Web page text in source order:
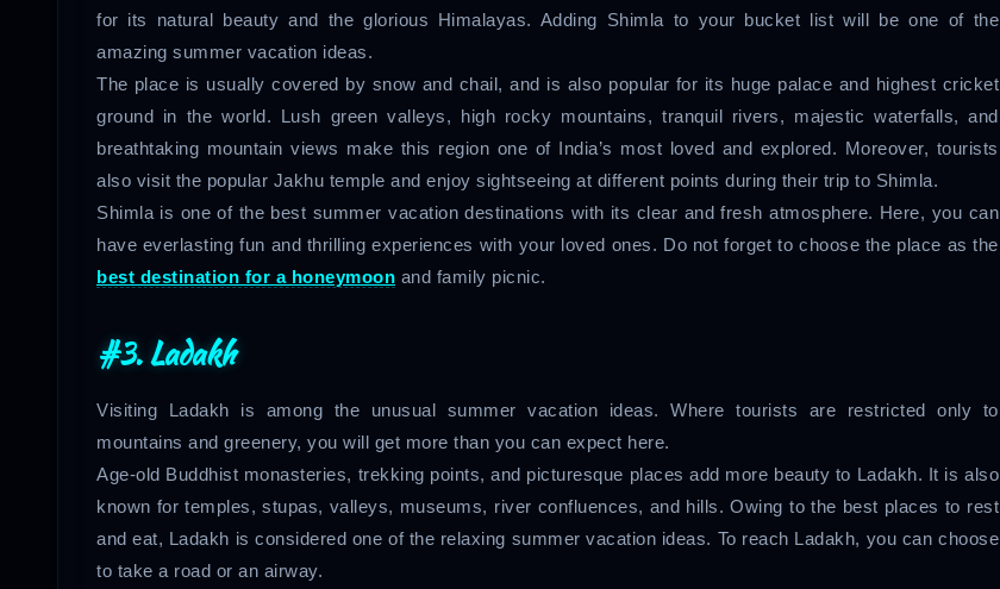
for its natural beauty and the glorious Himalayas. Adding Shimla to your bucket list will be one of the
amazing summer vacation ideas.
The place is usually covered by snow and chail, and is also popular for its huge palace and highest cricket
ground in the world. Lush green valleys, high rocky mountains, tranquil rivers, majestic waterfalls, and
breathtaking mountain views make this region one of India’s most loved and explored. Moreover, tourists
also visit the popular Jakhu temple and enjoy sightseeing at different points during their trip to Shimla.
Shimla is one of the best summer vacation destinations with its clear and fresh atmosphere. Here, you can
have everlasting fun and thrilling experiences with your loved ones. Do not forget to choose the place as the
best destination for a honeymoon and family picnic.
#3. Ladakh
Visiting Ladakh is among the unusual summer vacation ideas. Where tourists are restricted only to
mountains and greenery, you will get more than you can expect here.
Age-old Buddhist monasteries, trekking points, and picturesque places add more beauty to Ladakh. It is also
known for temples, stupas, valleys, museums, river confluences, and hills. Owing to the best places to rest
and eat, Ladakh is considered one of the relaxing summer vacation ideas. To reach Ladakh, you can choose
to take a road or an airway.